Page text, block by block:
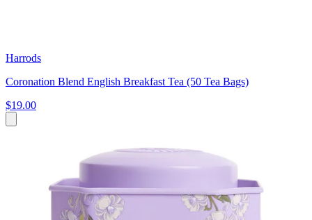
Harrods
Coronation Blend English Breakfast Tea (50 Tea Bags)
$19.00